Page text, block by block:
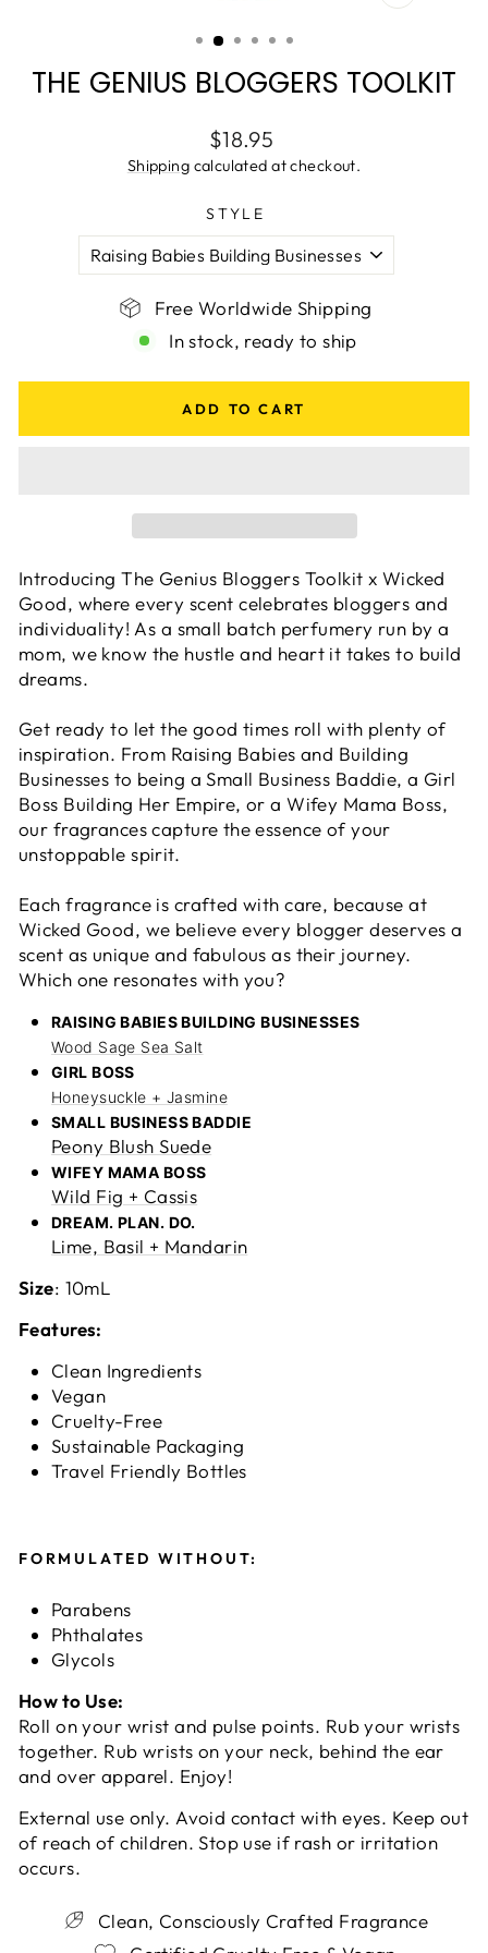
CLOSE
THE GENIUS BLOGGERS TOOLKIT
Regular
price
$18.95
Shipping calculated at checkout.
STYLE
Free Worldwide Shipping
In stock, ready to ship
ADD TO CART
Introducing The Genius Bloggers Toolkit x Wicked
Good, where every scent celebrates bloggers and
individuality! As a small batch perfumery run by a
mom, we know the hustle and heart it takes to build
dreams.
Get ready to let the good times roll with plenty of
inspiration. From Raising Babies and Building
Businesses to being a Small Business Baddie, a Girl
Boss Building Her Empire, or a Wifey Mama Boss,
our fragrances capture the essence of your
unstoppable spirit.
Each fragrance is crafted with care, because at
Wicked Good, we believe every blogger deserves a
scent as unique and fabulous as their journey.
Which one resonates with you?
RAISING BABIES BUILDING BUSINESSES
Wood Sage Sea Salt
GIRL BOSS
Honeysuckle + Jasmine
SMALL BUSINESS BADDIE
Peony Blush Suede
WIFEY MAMA BOSS
Wild Fig + Cassis
DREAM. PLAN. DO.
Lime, Basil + Mandarin
Size: 10mL
Features:
Clean Ingredients
Vegan
Cruelty-Free
Sustainable Packaging
Travel Friendly Bottles
FORMULATED WITHOUT:
Parabens
Phthalates
Glycols
How to Use:
Roll on your wrist and pulse points. Rub your wrists
together. Rub wrists on your neck, behind the ear
and over apparel. Enjoy!
External use only. Avoid contact with eyes. Keep out
of reach of children. Stop use if rash or irritation
occurs.
Clean, Consciously Crafted Fragrance